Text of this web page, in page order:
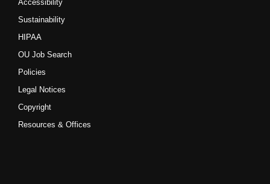
Accessibility
Sustainability
HIPAA
OU Job Search
Policies
Legal Notices
Copyright
Resources & Offices